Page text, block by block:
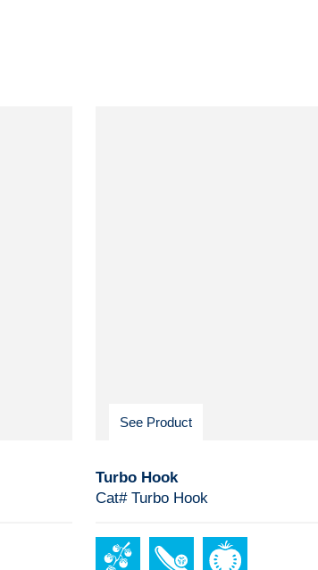
See Product
Turbo Hook
Cat# Turbo Hook